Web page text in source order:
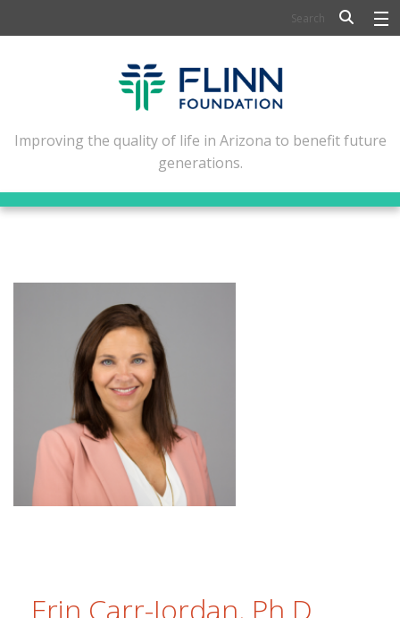
FLINN SCHOLARS
ARTS AND CULTURE
CIVIC LEADERSHIP
CONFERENCE CENTER
NEWSLETTERS
Improving the quality of life in Arizona to benefit future
generations.
Erin Carr-Jordan, Ph.D.